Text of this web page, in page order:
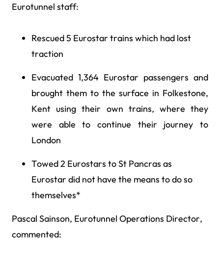
Eurotunnel staff:
Rescued 5 Eurostar trains which had lost
traction
Evacuated 1,364 Eurostar passengers and
brought them to the surface in Folkestone,
Kent using their own trains, where they
were able to continue their journey to
London
Towed 2 Eurostars to St Pancras as
Eurostar did not have the means to do so
themselves*
Pascal Sainson, Eurotunnel Operations Director,
commented: